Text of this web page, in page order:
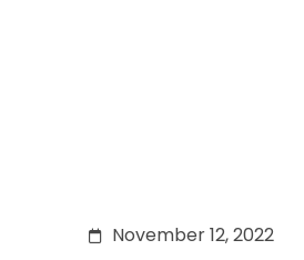
November 12, 2022